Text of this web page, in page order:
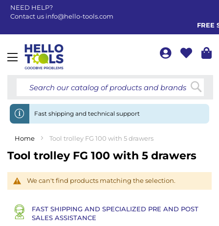
NEED HELP?
Contact us info@hello-tools.com
FREE
Toggle
Fast shipping and technical support
Home Tool trolley FG 100 with 5 drawers
Tool trolley FG 100 with 5 drawers
We can't find products matching the selection.
FAST SHIPPING AND SPECIALIZED PRE AND POST
SALES ASSISTANCE